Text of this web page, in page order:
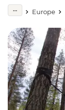
Europe